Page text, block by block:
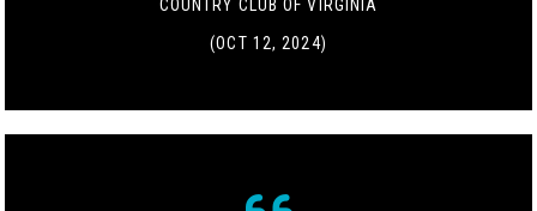
COUNTRY CLUB OF VIRGINIA
(OCT 12, 2024)